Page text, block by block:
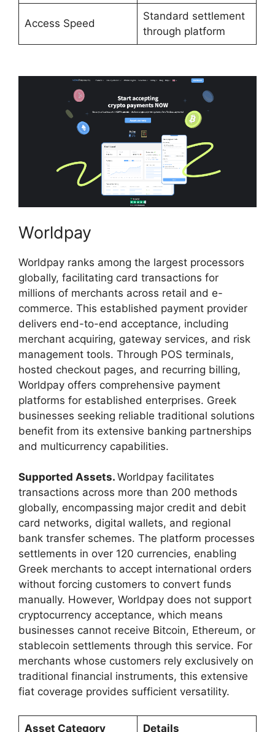
Access Speed
Standard settlement
through platform
Worldpay
Worldpay ranks among the largest processors
globally, facilitating card transactions for
millions of merchants across retail and e-
commerce. This established payment provider
delivers end-to-end acceptance, including
merchant acquiring, gateway services, and risk
management tools. Through POS terminals,
hosted checkout pages, and recurring billing,
Worldpay offers comprehensive payment
platforms for established enterprises. Greek
businesses seeking reliable traditional solutions
benefit from its extensive banking partnerships
and multicurrency capabilities.
Supported Assets. Worldpay facilitates
transactions across more than 200 methods
globally, encompassing major credit and debit
card networks, digital wallets, and regional
bank transfer schemes. The platform processes
settlements in over 120 currencies, enabling
Greek merchants to accept international orders
without forcing customers to convert funds
manually. However, Worldpay does not support
cryptocurrency acceptance, which means
businesses cannot receive Bitcoin, Ethereum, or
stablecoin settlements through this service. For
merchants whose customers rely exclusively on
traditional financial instruments, this extensive
fiat coverage provides sufficient versatility.
Asset Category Details